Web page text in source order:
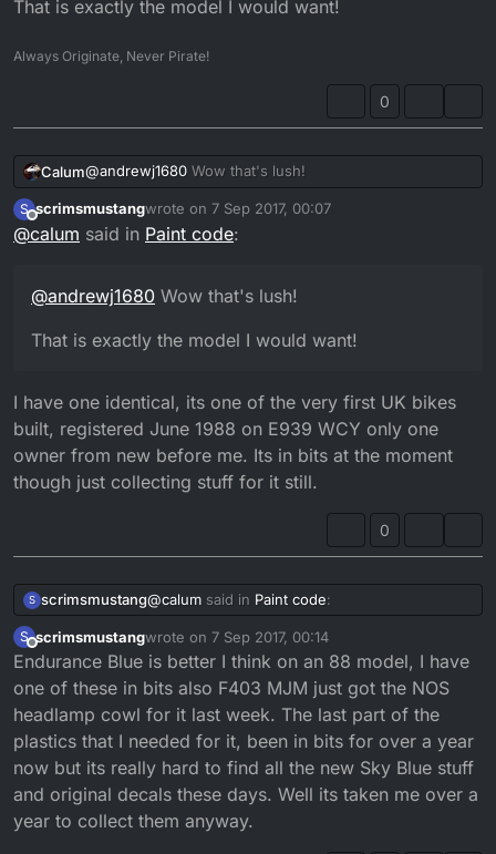
Gonna copy this 1 on my 89 try and make it look
pretty and then list it again
That is exactly the model I would want!
Always Originate, Never Pirate!
0
Calum@andrewj1680 Wow that's lush!
That is exactly the model I would want!
S
Offline
scrimsmustangwrote on 7 Sep 2017, 00:07
last edited by
@calum said in Paint code:
@andrewj1680 Wow that's lush!
That is exactly the model I would want!
I have one identical, its one of the very first UK bikes
built, registered June 1988 on E939 WCY only one
owner from new before me. Its in bits at the moment
though just collecting stuff for it still.
0
S scrimsmustang@calum said in Paint code:
@andrewj1680Wow that's lush!
That is exactly the model I would want!
I have one identical, its one of the very first UK
bikes built, registered June 1988 on E939
WCY only one owner from new before me. Its
in bits at the moment though just collecting
stuff for it still.
S
Offline
scrimsmustangwrote on 7 Sep 2017, 00:14
last edited by
Endurance Blue is better I think on an 88 model, I have
one of these in bits also F403 MJM just got the NOS
headlamp cowl for it last week. The last part of the
plastics that I needed for it, been in bits for over a year
now but its really hard to find all the new Sky Blue stuff
and original decals these days. Well its taken me over a
year to collect them anyway.